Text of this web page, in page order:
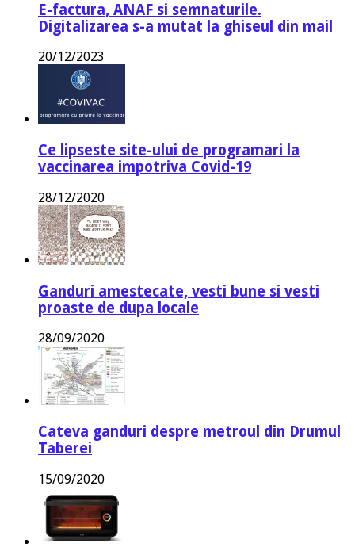
E-factura, ANAF si semnaturile.
Digitalizarea s-a mutat la ghiseul din mail
20/12/2023
Ce lipseste site-ului de programari la
vaccinarea impotriva Covid-19
28/12/2020
Ganduri amestecate, vesti bune si vesti
proaste de dupa locale
28/09/2020
Cateva ganduri despre metroul din Drumul
Taberei
15/09/2020